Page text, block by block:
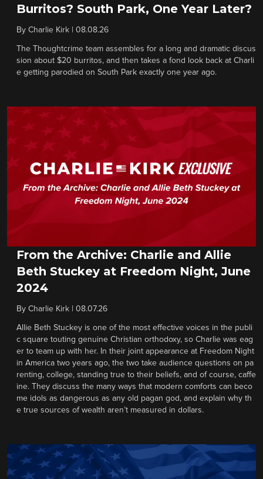
Burritos? South Park, One Year Later?
By Charlie Kirk 08.08.26
The Thoughtcrime team assembles for a long and dramatic discus
sion about $20 burritos, and then takes a fond look back at Charli
e getting parodied on South Park exactly one year ago.
From the Archive: Charlie and Allie
Beth Stuckey at Freedom Night, June
2024
By Charlie Kirk 08.07.26
Allie Beth Stuckey is one of the most effective voices in the publi
c square touting genuine Christian orthodoxy, so Charlie was eag
er to team up with her. In their joint appearance at Freedom Night
in America two years ago, the two take audience questions on pa
renting, college, standing true to their beliefs, and of course, caffe
ine. They discuss the many ways that modern comforts can beco
me idols as dangerous as any old pagan god, and explain why th
e true sources of wealth aren’t measured in dollars.